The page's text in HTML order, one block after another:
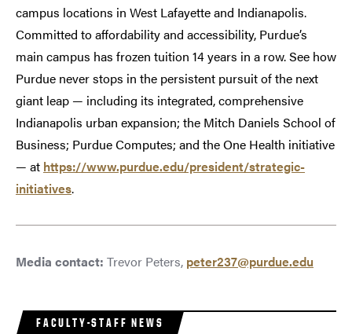
campus locations in West Lafayette and Indianapolis.
Committed to affordability and accessibility, Purdue’s
main campus has frozen tuition 14 years in a row. See how
Purdue never stops in the persistent pursuit of the next
giant leap — including its integrated, comprehensive
Indianapolis urban expansion; the Mitch Daniels School of
Business; Purdue Computes; and the One Health initiative
— at https://www.purdue.edu/president/strategic-
initiatives.
Media contact: Trevor Peters, peter237@purdue.edu
FACULTY-STAFF NEWS